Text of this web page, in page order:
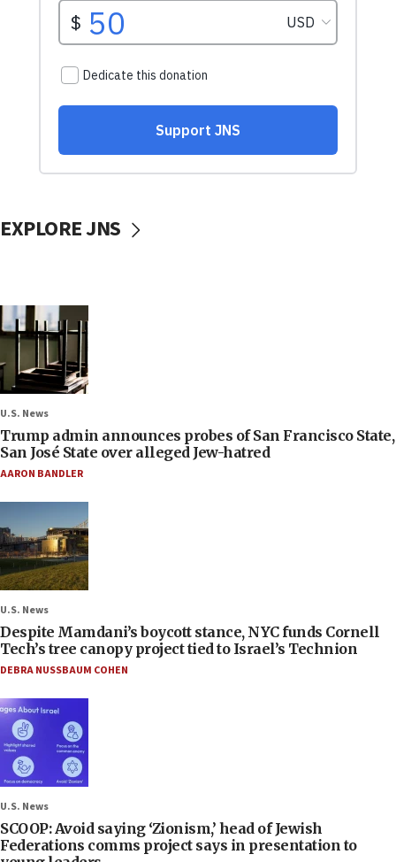
EXPLORE JNS
U.S. News
Trump admin announces probes of San Francisco State,
San José State over alleged Jew-hatred
AARON BANDLER
U.S. News
Despite Mamdani’s boycott stance, NYC funds Cornell
Tech’s tree canopy project tied to Israel’s Technion
DEBRA NUSSBAUM COHEN
U.S. News
SCOOP: Avoid saying ‘Zionism,’ head of Jewish
Federations comms project says in presentation to